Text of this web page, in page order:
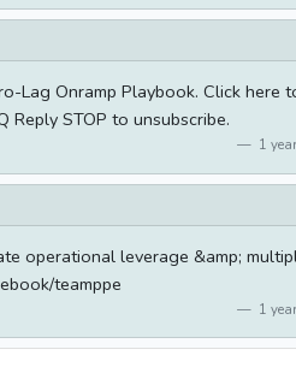
Lag Onramp Playbook. Click here
STOP to unsubscribe.
1
operational leverage &amp;
teamppe
1